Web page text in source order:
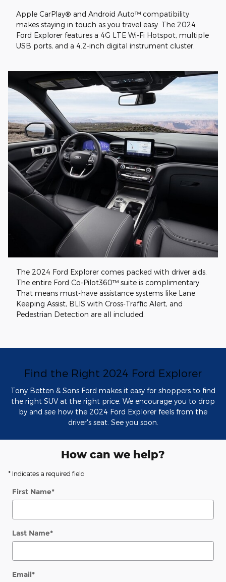
Apple CarPlay® and Android Auto™ compatibility
makes staying in touch as you travel easy. The 2024
Ford Explorer features a 4G LTE Wi-Fi Hotspot, multiple
USB ports, and a 4.2-inch digital instrument cluster.
The 2024 Ford Explorer comes packed with driver aids.
The entire Ford Co-Pilot360™ suite is complimentary.
That means must-have assistance systems like Lane
Keeping Assist, BLIS with Cross-Traffic Alert, and
Pedestrian Detection are all included.
Find the Right 2024 Ford Explorer
Tony Betten & Sons Ford makes it easy for shoppers to find
the right SUV at the right price. We encourage you to drop
by and see how the 2024 Ford Explorer feels from the
driver's seat. See you soon.
How can we help?
* Indicates a required field
First Name*
Last Name*
Email*